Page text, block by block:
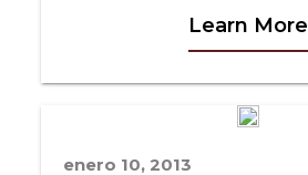
Learn More
enero 10, 2013